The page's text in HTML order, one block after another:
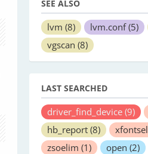
SEE ALSO
lvm (8) lvm.conf(5)
vgscan (8)
LAST SEARCHED
driver_find_device (9)
hb_report (8) xfontsel
zsoelim (1) open (2)